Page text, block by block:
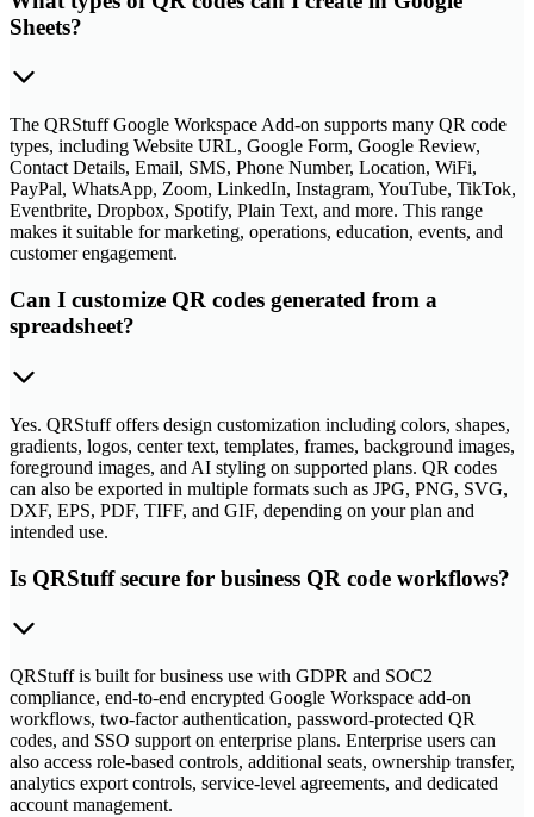
Sheets?
The QRStuff Google Workspace Add-on supports many QR code
types, including Website URL, Google Form, Google Review,
Contact Details, Email, SMS, Phone Number, Location, WiFi,
PayPal, WhatsApp, Zoom, LinkedIn, Instagram, YouTube, TikTok,
Eventbrite, Dropbox, Spotify, Plain Text, and more. This range
makes it suitable for marketing, operations, education, events, and
customer engagement.
Can I customize QR codes generated from a
spreadsheet?
Yes. QRStuff offers design customization including colors, shapes,
gradients, logos, center text, templates, frames, background images,
foreground images, and AI styling on supported plans. QR codes
can also be exported in multiple formats such as JPG, PNG, SVG,
DXF, EPS, PDF, TIFF, and GIF, depending on your plan and
intended use.
Is QRStuff secure for business QR code workflows?
QRStuff is built for business use with GDPR and SOC2
compliance, end-to-end encrypted Google Workspace add-on
workflows, two-factor authentication, password-protected QR
codes, and SSO support on enterprise plans. Enterprise users can
also access role-based controls, additional seats, ownership transfer,
analytics export controls, service-level agreements, and dedicated
account management.